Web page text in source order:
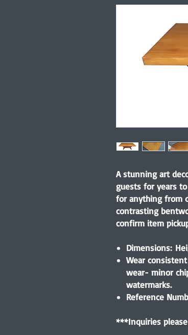
A stunning art
guests for years
for anything from
contrasting
confirm item
Dimensions:
Wear
wear- minor
watermarks.
Reference
***Inquiries